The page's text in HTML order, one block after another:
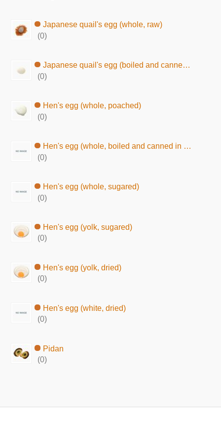
Japanese quail's egg (whole, raw)
(0)
Japanese quail's egg (boiled and canned in brine)
(0)
Hen's egg (whole, poached)
(0)
Hen's egg (whole, boiled and canned in brine)
(0)
Hen's egg (whole, sugared)
(0)
Hen's egg (yolk, sugared)
(0)
Hen's egg (yolk, dried)
(0)
Hen's egg (white, dried)
(0)
Pidan
(0)